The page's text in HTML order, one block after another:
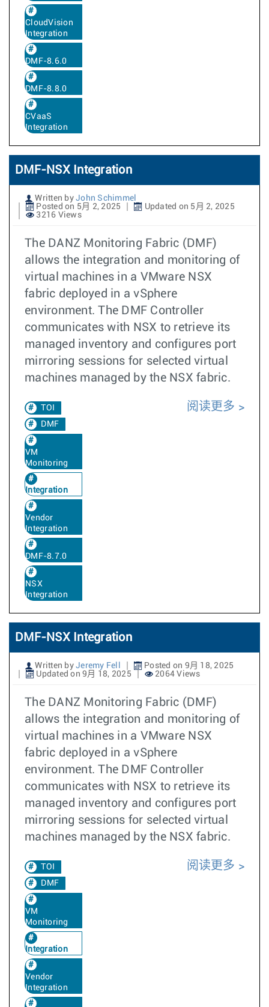
CloudVision
Integration
DMF-8.6.0
DMF-8.8.0
CVaaS
Integration
DMF-NSX Integration
Written by John Schimmel
Posted on 5月 2, 2025
Updated on 5月 2, 2025
3216 Views
The DANZ Monitoring Fabric (DMF)
allows the integration and monitoring of
virtual machines in a VMware NSX
fabric deployed in a vSphere
environment. The DMF Controller
communicates with NSX to retrieve its
managed inventory and configures port
mirroring sessions for selected virtual
machines managed by the NSX fabric.
TOI
DMF
VM
Monitoring
Integration
Vendor
Integration
DMF-8.7.0
NSX
Integration
阅读更多
DMF-NSX Integration
Written by Jeremy Fell
Posted on 9月 18, 2025
Updated on 9月 18, 2025
2064 Views
The DANZ Monitoring Fabric (DMF)
allows the integration and monitoring of
virtual machines in a VMware NSX
fabric deployed in a vSphere
environment. The DMF Controller
communicates with NSX to retrieve its
managed inventory and configures port
mirroring sessions for selected virtual
machines managed by the NSX fabric.
TOI
DMF
VM
Monitoring
Integration
Vendor
Integration
阅读更多